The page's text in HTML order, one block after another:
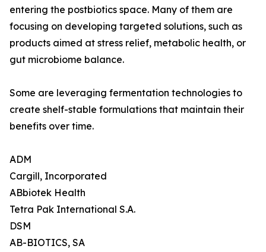
entering the postbiotics space. Many of them are
focusing on developing targeted solutions, such as
products aimed at stress relief, metabolic health, or
gut microbiome balance.
Some are leveraging fermentation technologies to
create shelf-stable formulations that maintain their
benefits over time.
ADM
Cargill, Incorporated
ABbiotek Health
Tetra Pak International S.A.
DSM
AB-BIOTICS, SA